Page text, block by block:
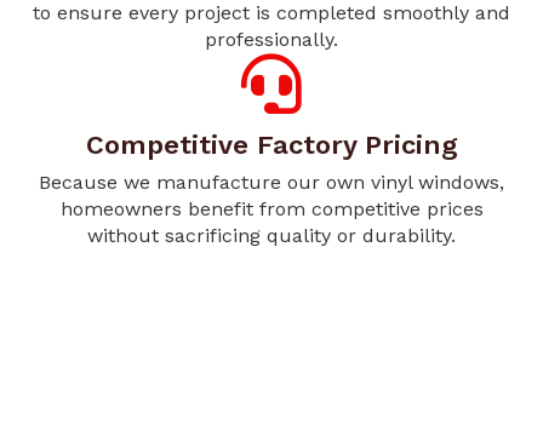
to ensure every project is completed smoothly and
professionally.
Competitive Factory Pricing
Because we manufacture our own vinyl windows,
homeowners benefit from competitive prices
without sacrificing quality or durability.